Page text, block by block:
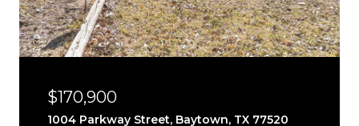
$170,900
1004 Parkway Street, Baytown, TX 77520